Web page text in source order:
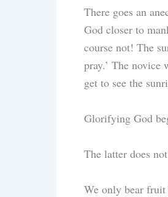
There goes an
God closer to
course not! The
pray.’ The novice
get to see the
Glorifying God
The latter does
We only bear fruit